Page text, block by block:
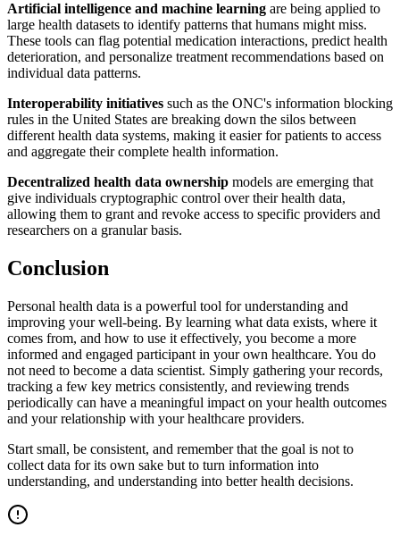
Artificial intelligence and machine learning are being applied to
large health datasets to identify patterns that humans might miss.
These tools can flag potential medication interactions, predict health
deterioration, and personalize treatment recommendations based on
individual data patterns.
Interoperability initiatives such as the ONC's information blocking
rules in the United States are breaking down the silos between
different health data systems, making it easier for patients to access
and aggregate their complete health information.
Decentralized health data ownership models are emerging that
give individuals cryptographic control over their health data,
allowing them to grant and revoke access to specific providers and
researchers on a granular basis.
Conclusion
Personal health data is a powerful tool for understanding and
improving your well-being. By learning what data exists, where it
comes from, and how to use it effectively, you become a more
informed and engaged participant in your own healthcare. You do
not need to become a data scientist. Simply gathering your records,
tracking a few key metrics consistently, and reviewing trends
periodically can have a meaningful impact on your health outcomes
and your relationship with your healthcare providers.
Start small, be consistent, and remember that the goal is not to
collect data for its own sake but to turn information into
understanding, and understanding into better health decisions.